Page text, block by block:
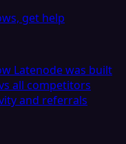
get help
Latenode was built
all competitors
and referrals